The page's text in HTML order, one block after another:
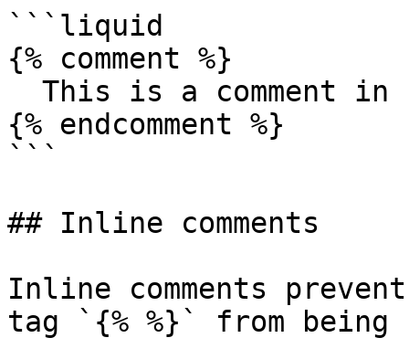
```liquid
{% comment %}
{% endcomment %}
```
## Inline comments
Inline comments
tag `{% %}` from